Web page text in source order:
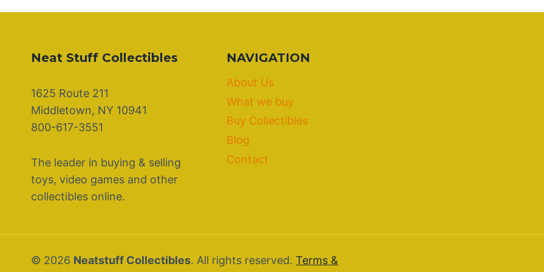
Neat Stuff Collectibles
1625 Route 211
Middletown, NY 10941
800-617-3551
The leader in buying & selling
toys, video games and other
collectibles online.
NAVIGATION
About Us
What we buy
Buy Collectibles
Blog
Contact
© 2026 Neatstuff Collectibles. All rights reserved. Terms &